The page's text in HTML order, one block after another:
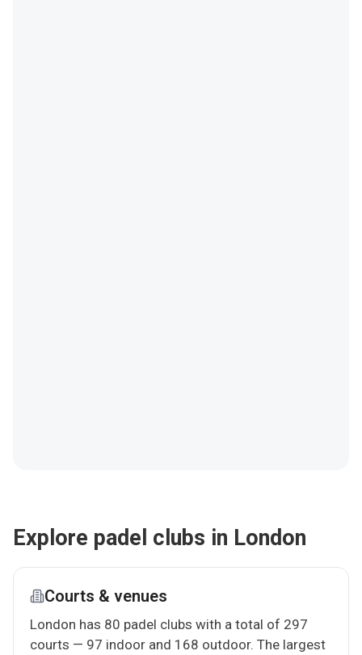
Explore padel clubs in London
Courts & venues
London has 80 padel clubs with a total of 297
courts — 97 indoor and 168 outdoor. The largest